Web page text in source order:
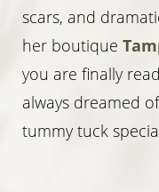
scars, and
her boutique
you are finally
always dreamed
tummy tuck